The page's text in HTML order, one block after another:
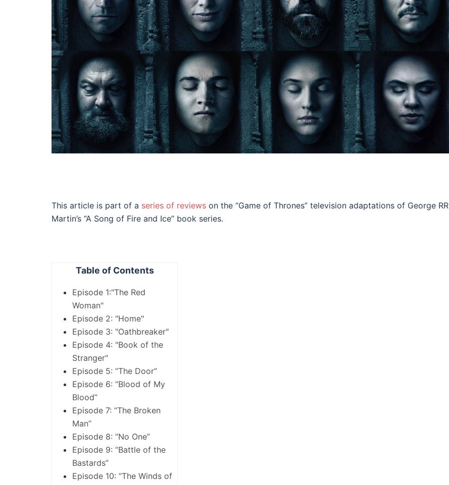
This article is part of a series of reviews on the “Game of Thrones” television adaptations of George RR
Martin’s “A Song of Fire and Ice” book series.
Table of Contents
Episode 1:"The Red
Woman"
Episode 2: "Home"
Episode 3: "Oathbreaker"
Episode 4: "Book of the
Stranger"
Episode 5: “The Door”
Episode 6: “Blood of My
Blood”
Episode 7: “The Broken
Man”
Episode 8: “No One”
Episode 9: “Battle of the
Bastards”
Episode 10: “The Winds of